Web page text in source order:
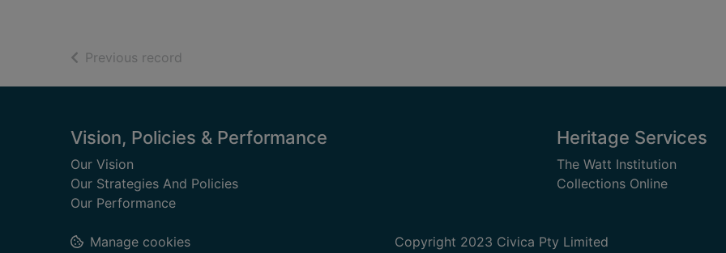
Previous record
Footer
Vision, Policies & Performance
Our Vision
Our Strategies And Policies
Our Performance
Heritage Services
The Watt Institution
Collections Online
Copyright 2023 Civica Pty Limited
Manage cookies